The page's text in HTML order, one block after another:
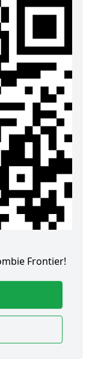
Frontier!